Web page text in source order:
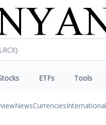
ETFs Tools
NewsCurrenciesInternational